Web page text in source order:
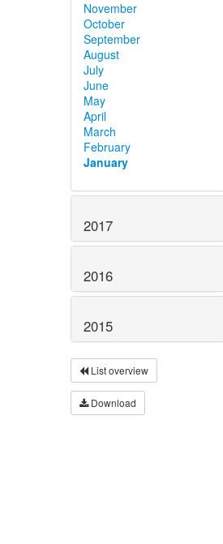
November
October
September
August
July
June
May
April
March
February
January
2017
2016
2015
List overview
Download